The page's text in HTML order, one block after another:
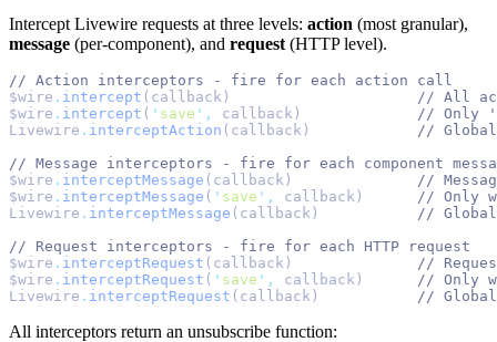
Intercept Livewire requests at three levels: action (most granular),
message (per-component), and request (HTTP level).
// Action interceptors - fire for each action call
$wire . intercept (callback)
// All
$wire . intercept ( ' save ' , callback)
// Only
Livewire . interceptAction (callback)
//
// Message interceptors - fire for each component
$wire . interceptMessage (callback)
//
$wire . interceptMessage ( ' save ' , callback)
// Only
Livewire . interceptMessage (callback)
//
// Request interceptors - fire for each HTTP request
$wire . interceptRequest (callback)
//
$wire . interceptRequest ( ' save ' , callback)
// Only
Livewire . interceptRequest (callback) //
All interceptors return an unsubscribe function: